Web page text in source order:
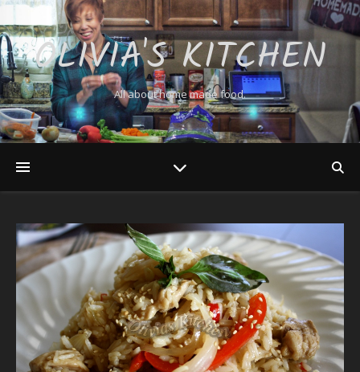
OLIVIA'S KITCHEN
All about home made food.